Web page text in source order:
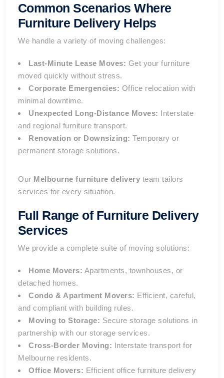
Common Scenarios Where
Furniture Delivery Helps
We handle a variety of moving challenges:
Last-Minute Lease Moves: Get your furniture
moved quickly without stress.
Corporate Emergencies: Office relocation with
minimal downtime.
Unexpected Long-Distance Moves: Interstate
and regional furniture transport.
Renovation or Downsizing: Temporary or
permanent storage solutions.
Our Melbourne furniture delivery team tailors
services for every situation.
Full Range of Furniture Delivery
Services
We provide a complete suite of moving solutions:
Home Movers: Apartments, townhouses, or
detached homes.
Condo & Apartment Movers: Efficient, careful,
and compliant with building rules.
Moving to Storage: Secure storage solutions in
partnership with our storage services.
Cross-Border Moving: Interstate transport for
Melbourne residents.
Office Movers: Efficient office furniture delivery